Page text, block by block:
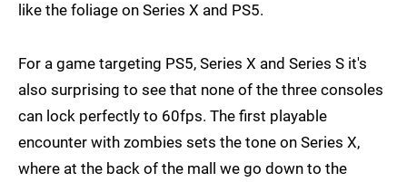
like the foliage on Series X and PS5.
For a game targeting PS5, Series X and Series S it's
also surprising to see that none of the three consoles
can lock perfectly to 60fps. The first playable
encounter with zombies sets the tone on Series X,
where at the back of the mall we go down to the